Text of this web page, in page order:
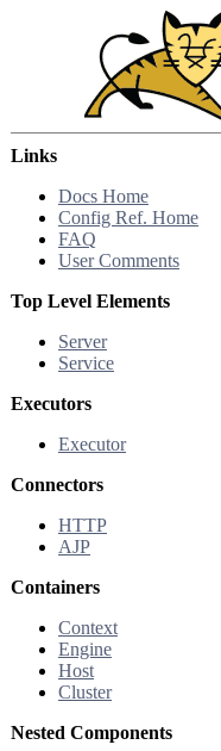
Links
Docs Home
Config Ref. Home
FAQ
User Comments
Top Level Elements
Server
Service
Executors
Executor
Connectors
HTTP
AJP
Containers
Context
Engine
Host
Cluster
Nested Components